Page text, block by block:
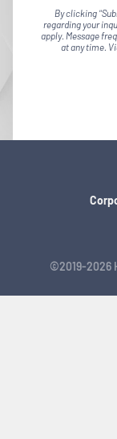
By clicking
regarding your
apply. Message
at any time.
©2019-2026